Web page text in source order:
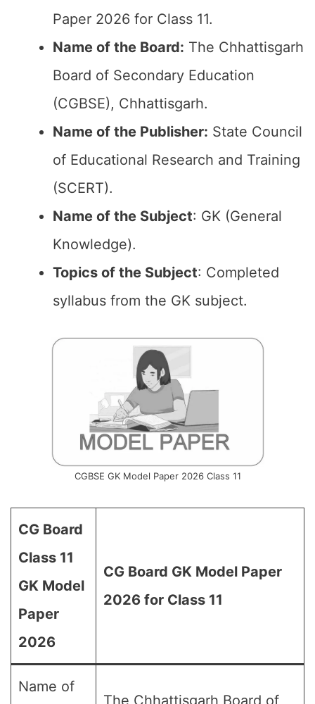
Paper 2026 for Class 11.
Name of the Board: The Chhattisgarh
Board of Secondary Education
(CGBSE), Chhattisgarh.
Name of the Publisher: State Council
of Educational Research and Training
(SCERT).
Name of the Subject: GK (General
Knowledge).
Topics of the Subject: Completed
syllabus from the GK subject.
CGBSE GK Model Paper 2026 Class 11
CG Board
Class 11
GK Model
Paper
2026
CG Board GK Model Paper
2026 for Class 11
Name of
The Chhattisgarh Board of